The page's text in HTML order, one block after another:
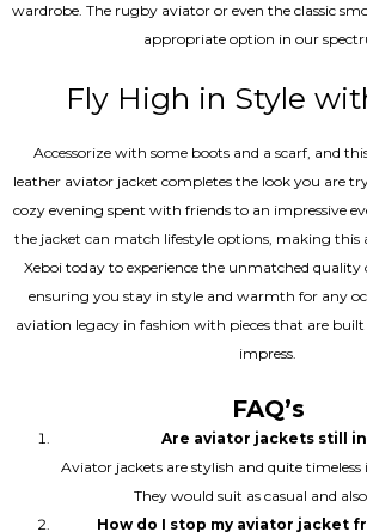
wardrobe. The rugby aviator or even the classic
appropriate option in our
Fly High in Style
Accessorize with some boots and a scarf, and
leather aviator jacket completes the look you are
cozy evening spent with friends to an impressive
the jacket can match lifestyle options, making this
Xeboi today to experience the unmatched quality
ensuring you stay in style and warmth for any
aviation legacy in fashion with pieces that are built
impress.
FAQ’s
Are aviator jackets still
Aviator jackets are stylish and quite
They would suit as casual and
How do I stop my aviator jacket